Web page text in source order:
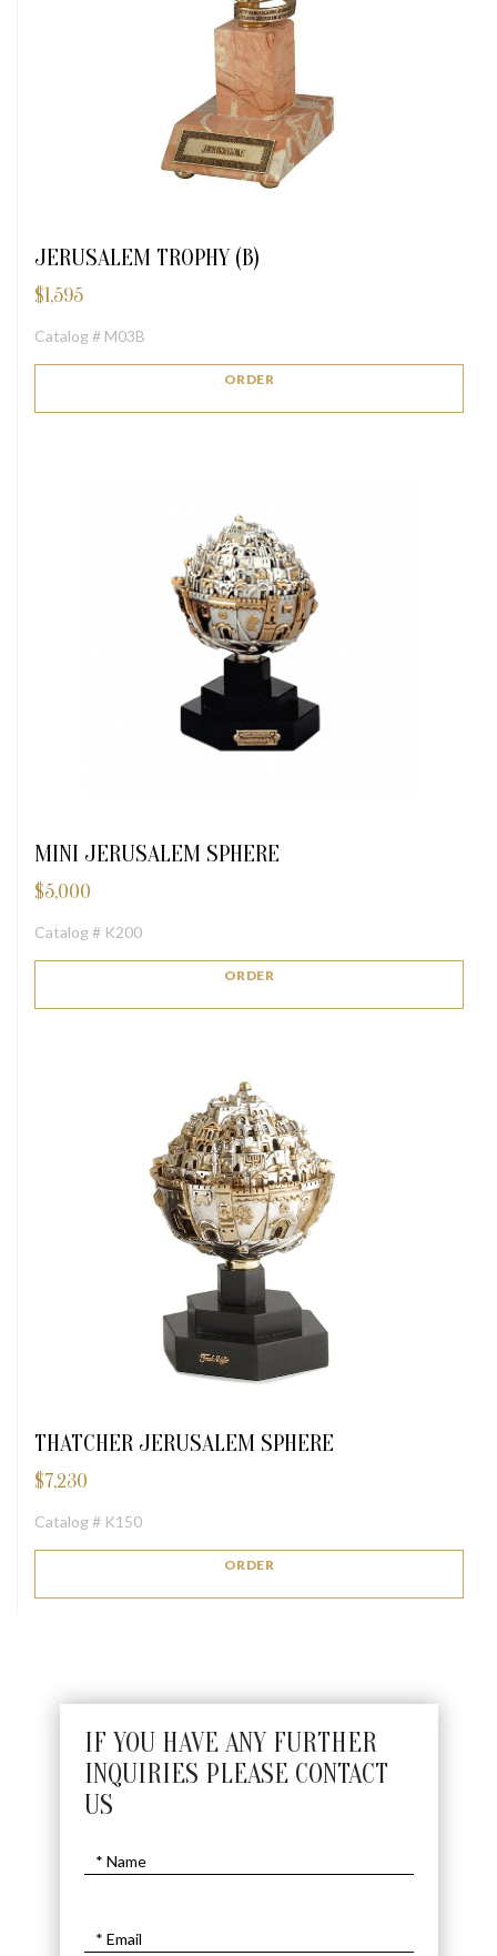
JERUSALEM TROPHY (B)
$1,595
Catalog # M03B
ORDER
MINI JERUSALEM SPHERE
$5,000
Catalog # K200
ORDER
THATCHER JERUSALEM SPHERE
$7,230
Catalog # K150
ORDER
IF YOU HAVE ANY FURTHER
INQUIRIES PLEASE CONTACT
US